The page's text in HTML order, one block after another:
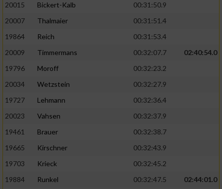
20015
Bickert-Kalb
00:31:50.9
20007
Thalmaier
00:31:51.4
19864
Reich
00:31:53.4
20009
Timmermans 00:32:07.7
02:40:54.0
19796
Moroff
00:32:23.2
20034
Wetzstein
00:32:27.9
19727
Lehmann
00:32:36.4
20023
Vahsen
00:32:37.9
19461
Brauer
00:32:38.7
19665
Kirschner
00:32:43.9
19703
Krieck
00:32:45.2
19884
Runkel 00:32:47.5
02:44:01.0